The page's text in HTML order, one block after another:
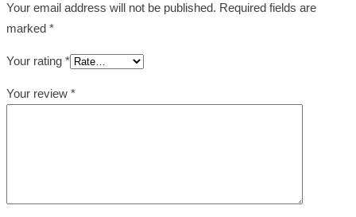
Your email address will not be published. Required fields are
marked *
Your rating *
Your review *